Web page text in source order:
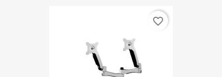
favorite_border